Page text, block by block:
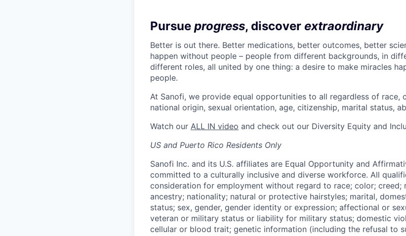
Pursue progress, discover extraordinary
Better is out there. Better medications, better outcomes, better
happen without people – people from different backgrounds, in
different roles, all united by one thing: a desire to make miracles
people.
At Sanofi, we provide equal opportunities to all regardless of race,
national origin, sexual orientation, age, citizenship, marital status,
Watch our ALL IN video and check out our Diversity Equity and
US and Puerto Rico Residents Only
Sanofi Inc. and its U.S. affiliates are Equal Opportunity and
committed to a culturally inclusive and diverse workforce. All
consideration for employment without regard to race; color; creed;
ancestry; nationality; natural or protective hairstyles; marital,
status; sex, gender, gender identity or expression; affectional or
veteran or military status or liability for military status; domestic
cellular or blood trait; genetic information (including the refusal to